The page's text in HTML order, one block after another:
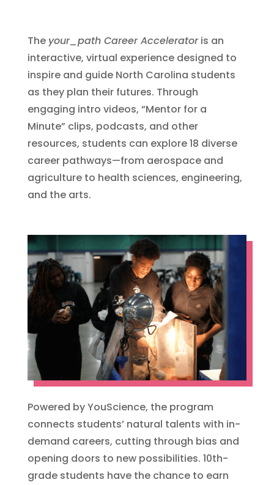
The your_path Career Acceleratoris an
interactive, virtual experience designed to
inspire and guide North Carolina students
as they plan their futures. Through
engaging intro videos, “Mentor for a
Minute” clips, podcasts, and other
resources, students can explore 18 diverse
career pathways—from aerospace and
agriculture to health sciences, engineering,
and the arts.
Powered by YouScience, the program
connects students’ natural talents with in-
demand careers, cutting through bias and
opening doors to new possibilities. 10th-
grade students have the chance to earn